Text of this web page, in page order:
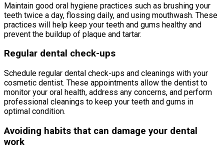
Maintain good oral hygiene practices such as brushing your
teeth twice a day, flossing daily, and using mouthwash. These
practices will help keep your teeth and gums healthy and
prevent the buildup of plaque and tartar.
Regular dental check-ups
Schedule regular dental check-ups and cleanings with your
cosmetic dentist. These appointments allow the dentist to
monitor your oral health, address any concerns, and perform
professional cleanings to keep your teeth and gums in
optimal condition.
Avoiding habits that can damage your dental
work